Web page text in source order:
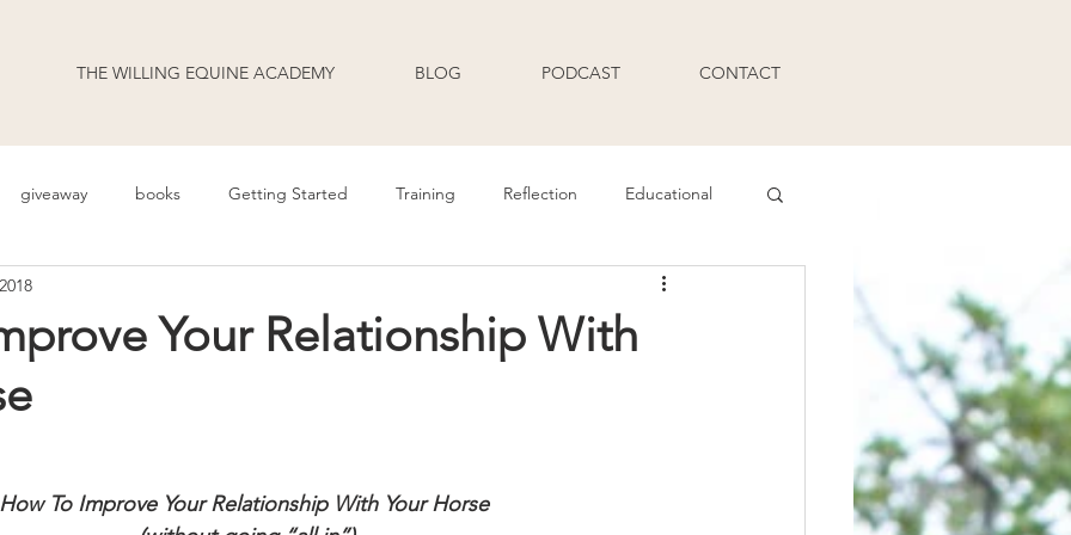
THE WILLING EQUINE ACADEMY BLOG PODCAST CONTACT
giveaway books Getting Started Training Reflection Educational
Transcripts
Your Relationship With
How To Improve Your Relationship With Your Horse